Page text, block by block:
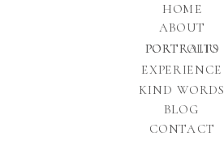
BLOG
EXPERIENCE
PORTFOLIO
ABOUT
HOME
KIND WORDS
CONTACT
PORTRAITS